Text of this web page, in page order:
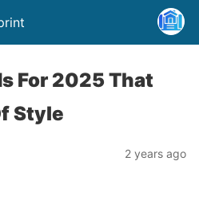
For 2025 That
Style
2 years ago